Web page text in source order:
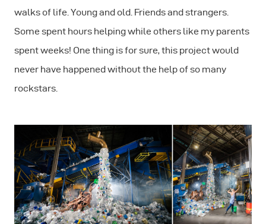
walks of life. Young and old. Friends and strangers.
Some spent hours helping while others like my parents
spent weeks! One thing is for sure, this project would
never have happened without the help of so many
rockstars.